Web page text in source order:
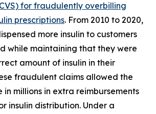
for fraudulently overbilling
prescriptions. From 2010 to 2020,
more insulin to customers
while maintaining that they were
amount of insulin in their
fraudulent claims allowed the
in millions in extra reimbursements
insulin distribution. Under a